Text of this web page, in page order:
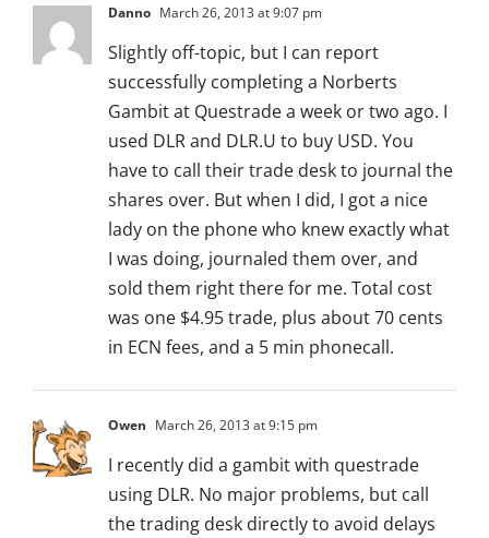
Danno March 26, 2013 at 9:07 pm
Slightly off-topic, but I can report
successfully completing a Norberts
Gambit at Questrade a week or two ago. I
used DLR and DLR.U to buy USD. You
have to call their trade desk to journal the
shares over. But when I did, I got a nice
lady on the phone who knew exactly what
I was doing, journaled them over, and
sold them right there for me. Total cost
was one $4.95 trade, plus about 70 cents
in ECN fees, and a 5 min phonecall.
Owen March 26, 2013 at 9:15 pm
I recently did a gambit with questrade
using DLR. No major problems, but call
the trading desk directly to avoid delays